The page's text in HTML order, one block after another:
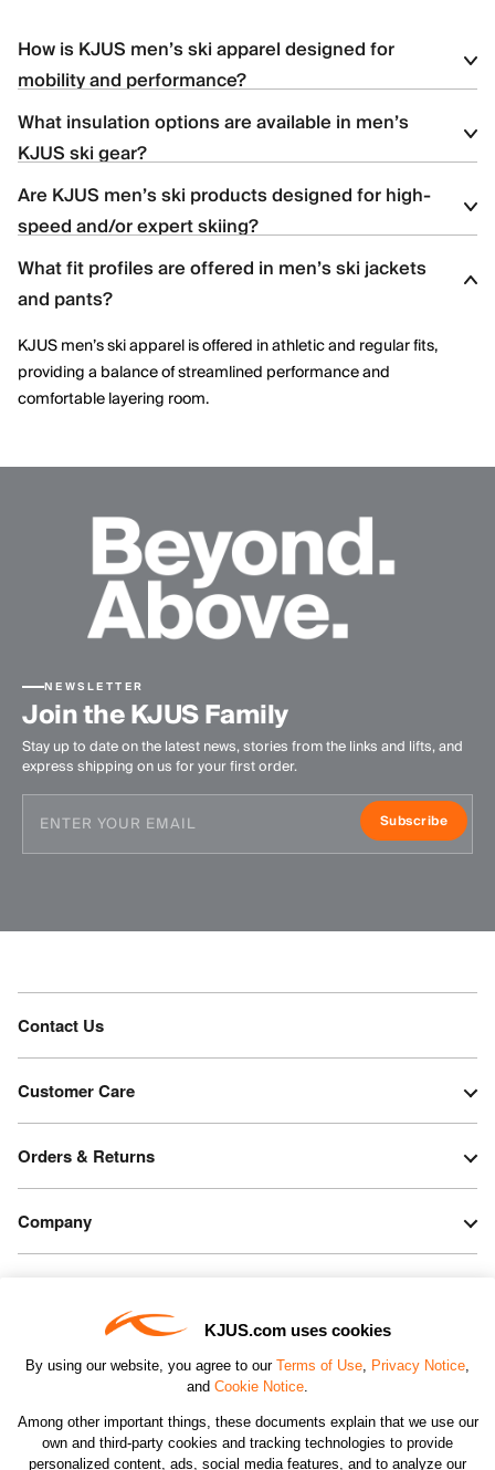
KJUS.com uses cookies
By using our website, you agree to our Terms of Use, Privacy Notice,
and Cookie Notice.
Among other important things, these documents explain that we use our
own and third-party cookies and tracking technologies to provide
personalized content, ads, social media features, and to analyze our
How is KJUS men’s ski apparel designed for
mobility and performance?
KJUS men’s ski apparel uses four-way stretch fabrics, articulated
construction, and ergonomic patterning to support dynamic
What insulation options are available in men’s
KJUS ski gear?
Men’s ski styles are available in insulated, partially insulated, and
shell constructions, allowing skiers to select warmth levels based
Are KJUS men’s ski products designed for high-
speed and/or expert skiing?
Yes. Many men’s ski styles are engineered for advanced skiers,
offering streamlined fits, windproof protection, and technical
What fit profiles are offered in men’s ski jackets
and pants?
KJUS men’s ski apparel is offered in athletic and regular fits,
providing a balance of streamlined performance and
comfortable layering room.
NEWSLETTER
Join the KJUS Family
Stay up to date on the latest news, stories from the links and lifts, and
express shipping on us for your first order.
Subscribe
Contact Us
Customer Care
Orders & Returns
Company